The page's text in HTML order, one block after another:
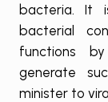
bacteria. It
bacterial
functions
generate
minister to